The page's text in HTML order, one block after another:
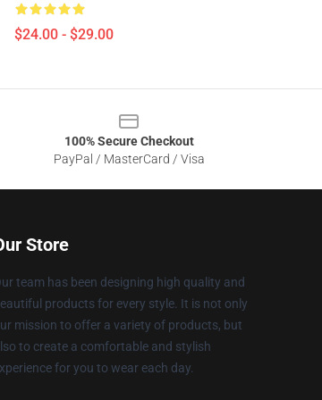
$24.00 - $29.00
100% Secure Checkout
PayPal / MasterCard / Visa
Store
team has been designing high quality and
products for every style. It is not only
mission to offer a variety of products, but
to create a comfortable and stylish
for you to wear each day.